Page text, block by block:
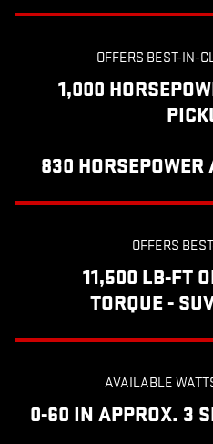
OFFERS BEST-IN-
1,000
830
OFFERS
11,500 LB-FT
TORQUE -
AVAILABLE
0-60 IN APPROX. 3